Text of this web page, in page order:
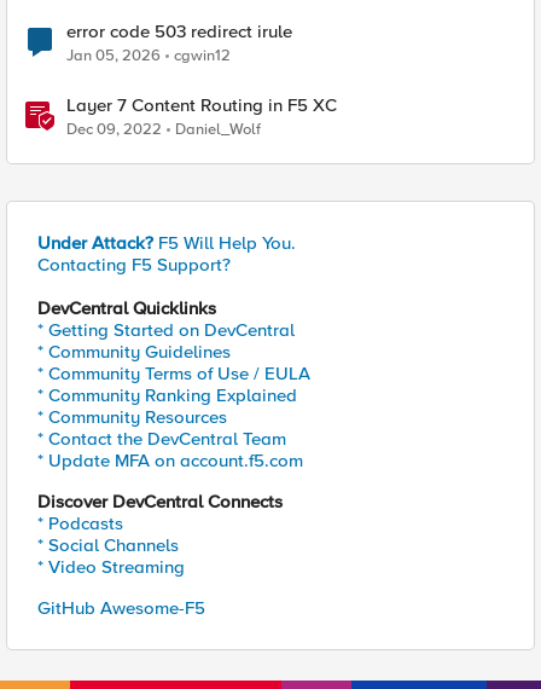
error code 503 redirect irule
Jan 05, 2026 cgwin12
Layer 7 Content Routing in F5 XC
Dec 09, 2022 Daniel_Wolf
Under Attack? F5 Will Help You.
Contacting F5 Support?
DevCentral Quicklinks
* Getting Started on DevCentral
* Community Guidelines
* Community Terms of Use / EULA
* Community Ranking Explained
* Community Resources
* Contact the DevCentral Team
* Update MFA on account.f5.com
Discover DevCentral Connects
* Podcasts
* Social Channels
* Video Streaming
GitHub Awesome-F5